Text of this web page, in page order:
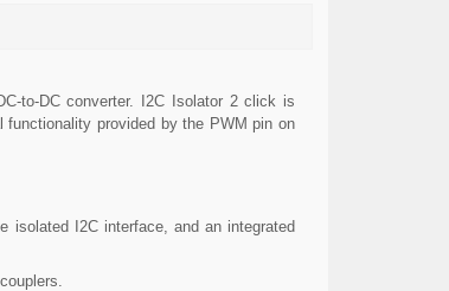
to-DC converter. I2C Isolator 2 click is
provided by the PWM pin on
isolated I2C interface, and an integrated